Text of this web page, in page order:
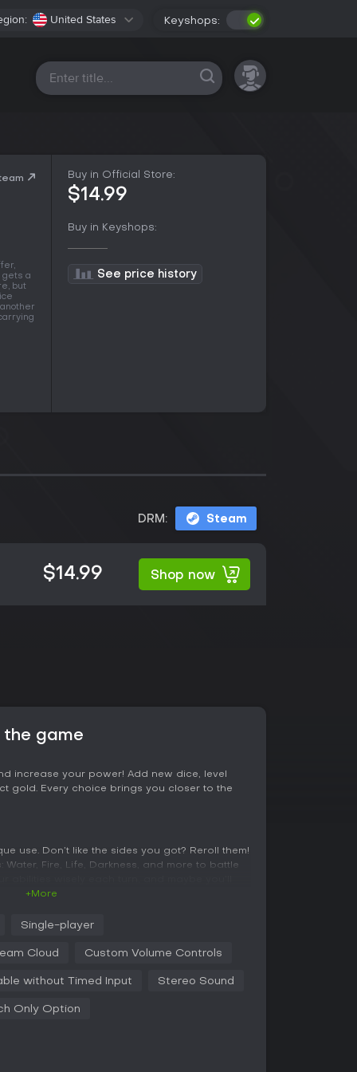
United States Keyshops:
All platforms
gets a
but
Buy in Official Store:
$14.99
Buy in Keyshops:
See price history
DRM: Steam
$14.99 Shop now
game
increase your power! Add new dice, level
gold. Every choice brings you closer to the
use. Don’t like the sides you got? Reroll them!
Fire, Life, Darkness, and more to battle
+More
Single-player
Cloud Custom Volume Controls
without Timed Input Stereo Sound
Only Option